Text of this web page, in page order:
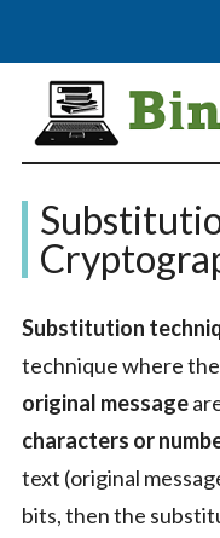
content
primary
sidebar
Binary
Terms
Computer
Science
IT
Guide
Substitution
technique where
original message
characters or
text (original
bits, then the